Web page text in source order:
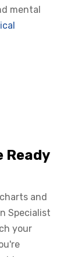
mental
Ready
and
Specialist
your